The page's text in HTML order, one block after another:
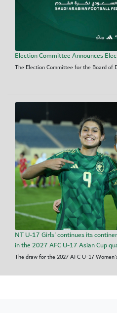
Election Committee Announces
The Election Committee for the Board of
NT U-17 Girls' continues its
in the 2027 AFC U-17 Asian Cup
The draw for the 2027 AFC U-17